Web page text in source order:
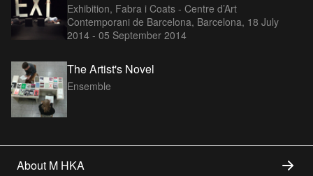
Exhibition, Fabra i Coats - Centre d’Art
Contemporani de Barcelona, Barcelona, 18 July
2014 - 05 September 2014
The Artist's Novel
Ensemble
About M HKA